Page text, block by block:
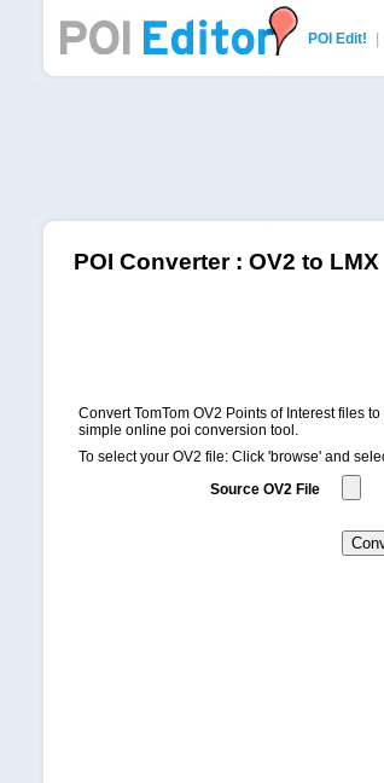
POI Edit!
POI Editor
POI Converter : OV2 to LMX
Convert TomTom OV2 Points of Interest files
simple online poi conversion tool.
To select your OV2 file: Click 'browse' and
Source OV2 File